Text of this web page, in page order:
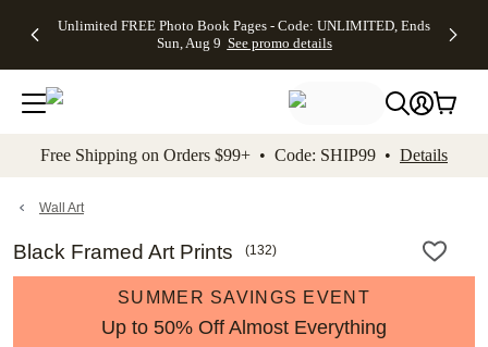
to main content Skip to footer Accessibility
Unlimited FREE Photo Book Pages - Code: UNLIMITED, Ends
Sun, Aug 9 See promo details
Off Almost
- No code
needed,
Ends Sun,
details
Cards + FREE
Addressing -
Code:
ADDRESSING,
details
Photo
FREE
Shipping -
Code:
Aug 9
details
Shipping
Orders
$99+ -
Code:
promo
All
Free Shipping on Orders $99+ • Code: SHIP99 • Details
Wall Art
Black Framed Art Prints (132)
SUMMER SAVINGS EVENT
Up to 50% Off Almost Everything